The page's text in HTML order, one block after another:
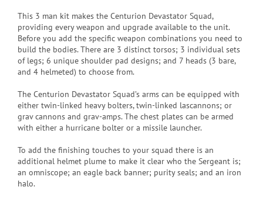
This 3 man kit makes the Centurion Devastator Squad,
providing every weapon and upgrade available to the unit.
Before you add the specific weapon combinations you need to
build the bodies. There are 3 distinct torsos; 3 individual sets
of legs; 6 unique shoulder pad designs; and 7 heads (3 bare,
and 4 helmeted) to choose from.
The Centurion Devastator Squad’s arms can be equipped with
either twin-linked heavy bolters, twin-linked lascannons; or
grav cannons and grav-amps. The chest plates can be armed
with either a hurricane bolter or a missile launcher.
To add the finishing touches to your squad there is an
additional helmet plume to make it clear who the Sergeant is;
an omniscope; an eagle back banner; purity seals; and an iron
halo.